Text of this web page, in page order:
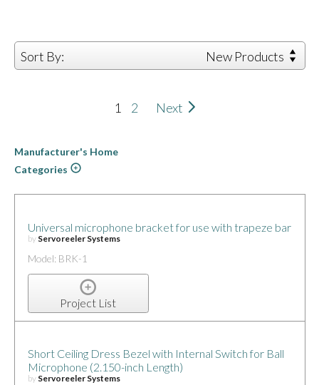
Sort By: New Products
1 2 Next
Manufacturer's Home
Categories
Universal microphone bracket for use with trapeze bar
by Servoreeler Systems
Model: BRK-1
Project List
Short Ceiling Dress Bezel with Internal Switch for Ball
Microphone (2.150-inch Length)
by Servoreeler Systems